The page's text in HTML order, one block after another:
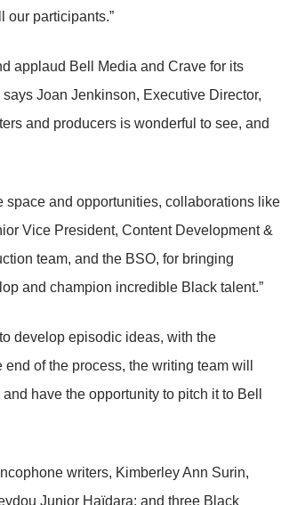
our participants.”
applaud Bell Media and Crave for its
Joan Jenkinson, Executive Director,
and producers is wonderful to see, and
space and opportunities, collaborations like
Vice President, Content Development &
team, and the BSO, for bringing
and champion incredible Black talent.”
develop episodic ideas, with the
of the process, the writing team will
have the opportunity to pitch it to Bell
writers, Kimberley Ann Surin,
Junior Haïdara; and three Black